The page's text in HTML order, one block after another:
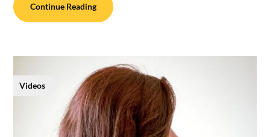
Continue Reading
Videos